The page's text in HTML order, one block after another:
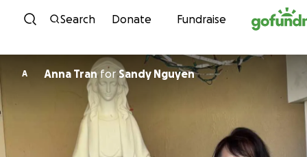
Skip to content
Search Donate Fundraise
A Anna Tranfor Sandy Nguyen